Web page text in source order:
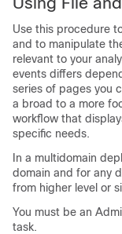
Use this procedure
and to manipulate
relevant to your
events differs
series of pages you
a broad to a more
workflow that
specific needs.
In a multidomain
domain and for any
from higher level or
You must be an
task.